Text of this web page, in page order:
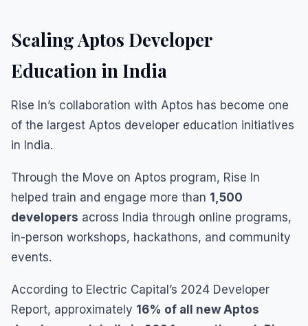
Scaling Aptos Developer
Education in India
Rise In’s collaboration with Aptos has become one
of the largest Aptos developer education initiatives
in India.
Through the Move on Aptos program, Rise In
helped train and engage more than 1,500
developers across India through online programs,
in-person workshops, hackathons, and community
events.
According to Electric Capital’s 2024 Developer
Report, approximately 16% of all new Aptos